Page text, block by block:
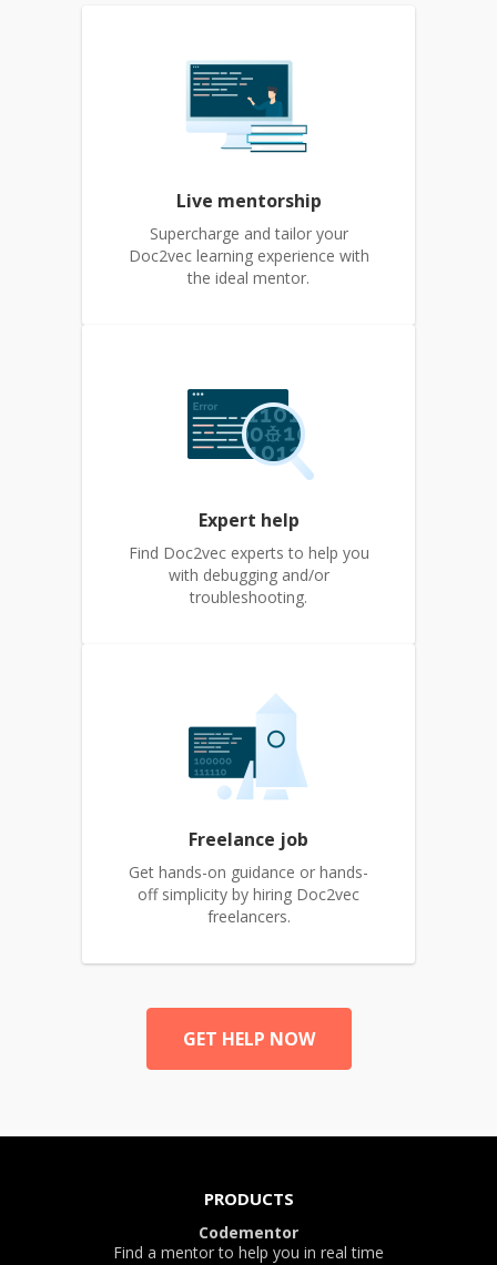
Live mentorship
Supercharge and tailor your
Doc2vec learning experience with
the ideal mentor.
Expert help
Find Doc2vec experts to help you
with debugging and/or
troubleshooting.
Freelance job
Get hands-on guidance or hands-
off simplicity by hiring Doc2vec
freelancers.
GET HELP NOW
PRODUCTS
Codementor
Find a mentor to help you in real time